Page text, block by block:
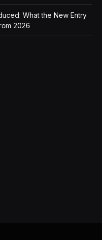
What the New Entry
2026